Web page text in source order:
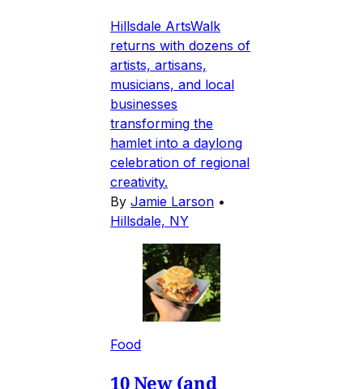
Hillsdale ArtsWalk
returns with dozens of
artists, artisans,
musicians, and local
businesses
transforming the
hamlet into a daylong
celebration of regional
creativity.
By Jamie Larson •
Hillsdale, NY
Food
10 New (and